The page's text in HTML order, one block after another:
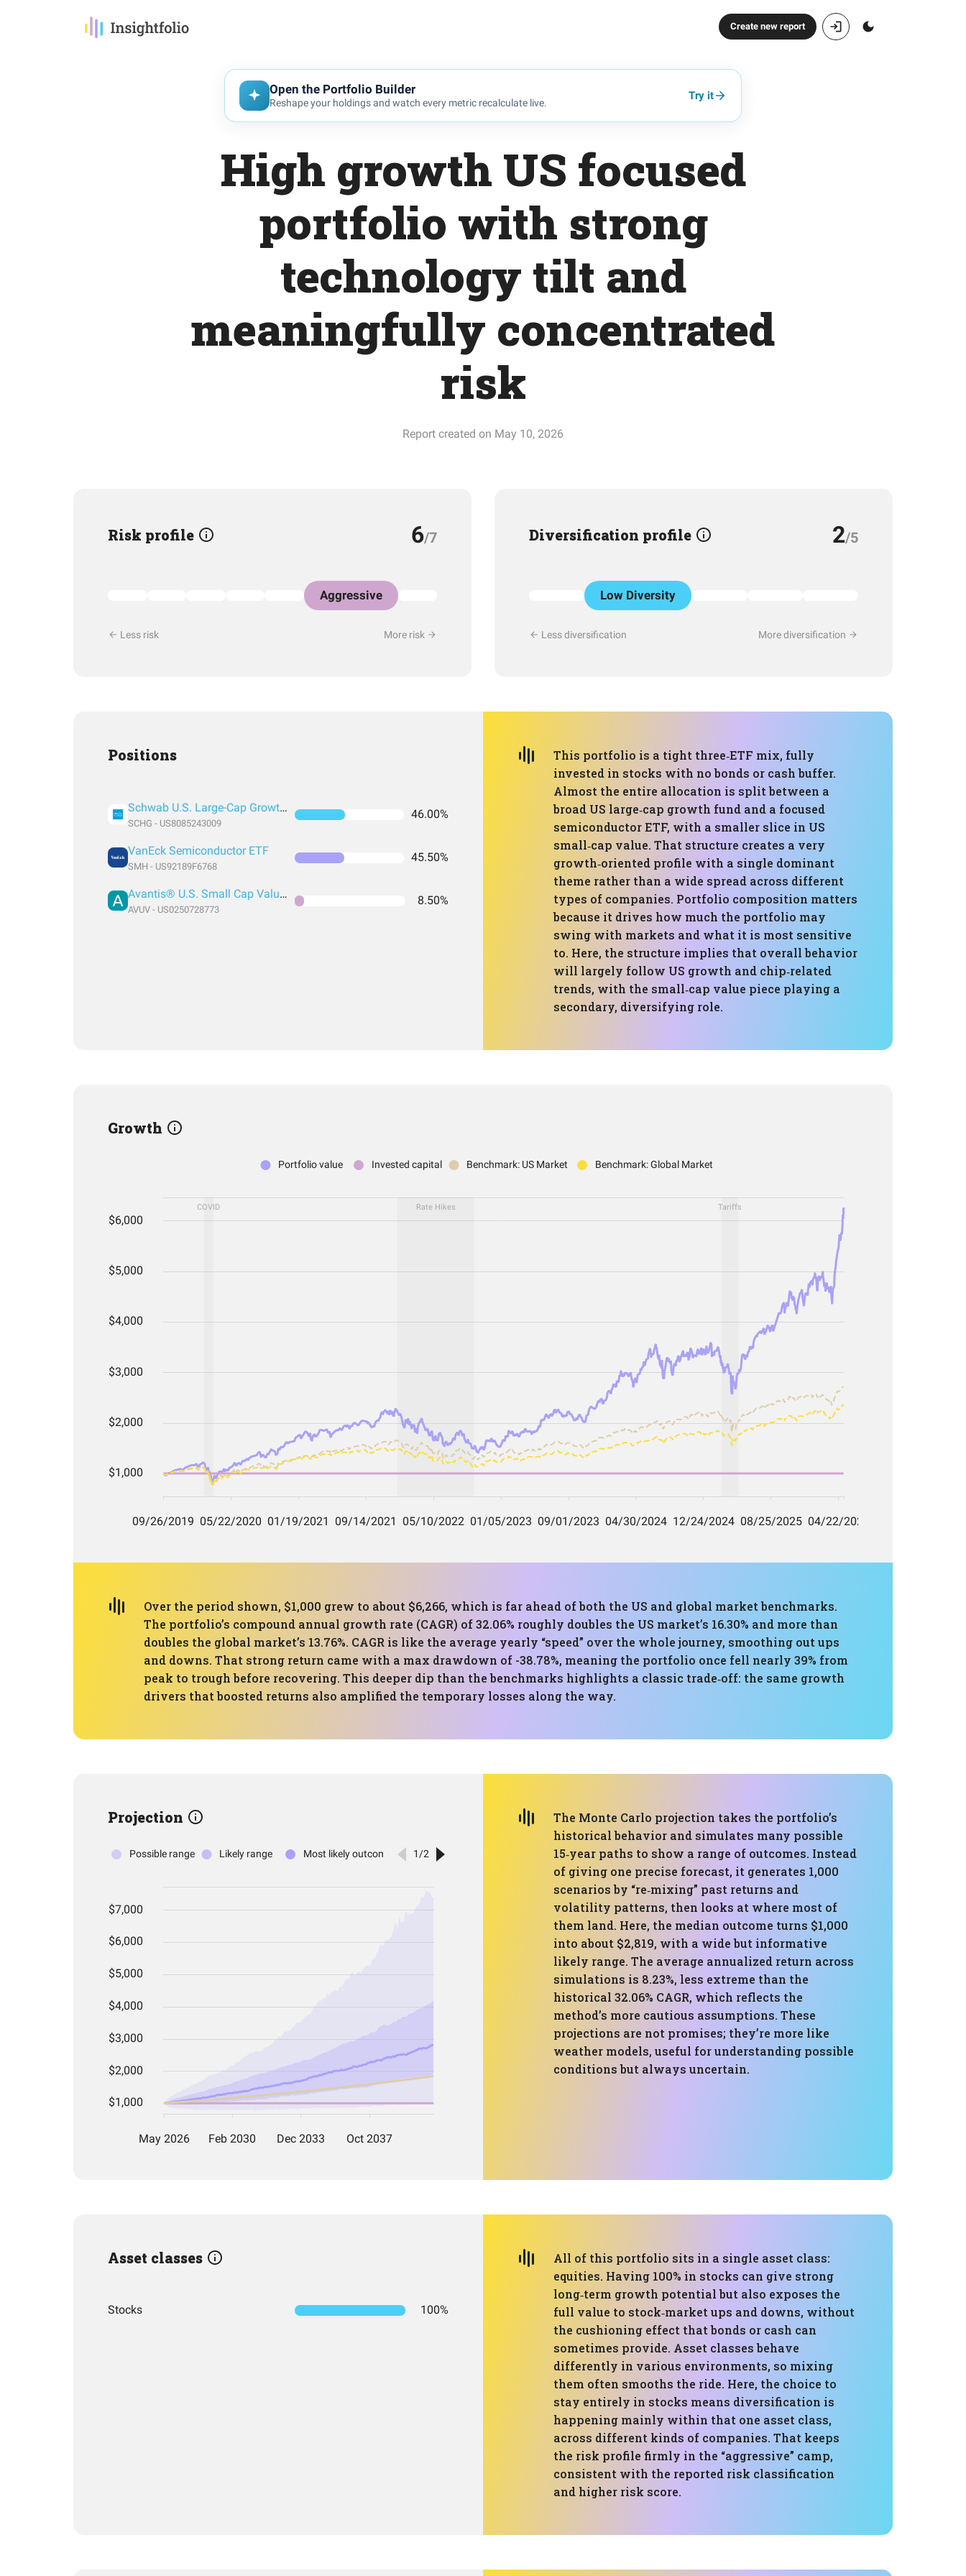
Create new report
Open the Portfolio Builder
Reshape your holdings and watch every metric recalculate live.
Try it
High growth US focused
portfolio with strong
technology tilt and
meaningfully concentrated
risk
Report created on May 10, 2026
Risk profile 6/7
Aggressive
Less risk More risk
Diversification profile 2/5
Low Diversity
Less diversification More diversification
Positions
Schwab U.S. Large-Cap Growth ETF
SCHG - US8085243009
46.00%
VanEck Semiconductor ETF
SMH - US92189F6768
45.50%
Avantis® U.S. Small Cap Value ETF
AVUV - US0250728773
8.50%
This portfolio is a tight three‑ETF mix, fully
invested in stocks with no bonds or cash buffer.
Almost the entire allocation is split between a
broad US large‑cap growth fund and a focused
semiconductor ETF, with a smaller slice in US
small‑cap value. That structure creates a very
growth‑oriented profile with a single dominant
theme rather than a wide spread across different
types of companies. Portfolio composition matters
because it drives how much the portfolio may
swing with markets and what it is most sensitive
to. Here, the structure implies that overall behavior
will largely follow US growth and chip‑related
trends, with the small‑cap value piece playing a
secondary, diversifying role.
Growth
Over the period shown, $1,000 grew to about $6,266, which is far ahead of both the US and global market benchmarks.
The portfolio’s compound annual growth rate (CAGR) of 32.06% roughly doubles the US market’s 16.30% and more than
doubles the global market’s 13.76%. CAGR is like the average yearly “speed” over the whole journey, smoothing out ups
and downs. That strong return came with a max drawdown of -38.78%, meaning the portfolio once fell nearly 39% from
peak to trough before recovering. This deeper dip than the benchmarks highlights a classic trade‑off: the same growth
drivers that boosted returns also amplified the temporary losses along the way.
Projection
The Monte Carlo projection takes the portfolio’s
historical behavior and simulates many possible
15‑year paths to show a range of outcomes. Instead
of giving one precise forecast, it generates 1,000
scenarios by “re‑mixing” past returns and
volatility patterns, then looks at where most of
them land. Here, the median outcome turns $1,000
into about $2,819, with a wide but informative
likely range. The average annualized return across
simulations is 8.23%, less extreme than the
historical 32.06% CAGR, which reflects the
method’s more cautious assumptions. These
projections are not promises; they’re more like
weather models, useful for understanding possible
conditions but always uncertain.
Asset classes
Stocks 100%
All of this portfolio sits in a single asset class:
equities. Having 100% in stocks can give strong
long‑term growth potential but also exposes the
full value to stock‑market ups and downs, without
the cushioning effect that bonds or cash can
sometimes provide. Asset classes behave
differently in various environments, so mixing
them often smooths the ride. Here, the choice to
stay entirely in stocks means diversification is
happening mainly within that one asset class,
across different kinds of companies. That keeps
the risk profile firmly in the “aggressive” camp,
consistent with the reported risk classification
and higher risk score.